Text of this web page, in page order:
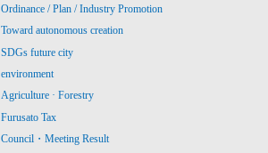
Ordinance / Plan / Industry Promotion
Toward autonomous creation
SDGs future city
environment
Agriculture · Forestry
Furusato Tax
Council・Meeting Result